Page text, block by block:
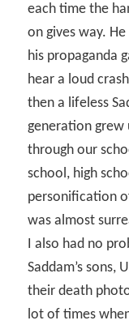
each time the
on gives way.
his propaganda
hear a loud
then a lifeless
generation grew
through our
school, high
personification
was almost
I also had no
Saddam’s sons,
their death
lot of times